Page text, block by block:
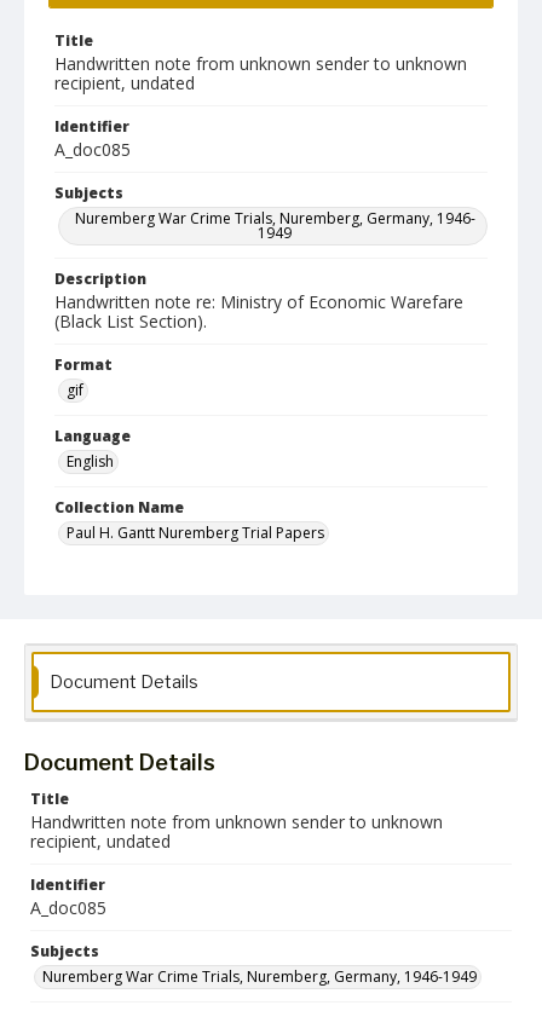
Title
Handwritten note from unknown sender to unknown
recipient, undated
Identifier
A_doc085
Subjects
Nuremberg War Crime Trials, Nuremberg, Germany, 1946-
1949
Description
Handwritten note re: Ministry of Economic Warefare
(Black List Section).
Format
gif
Language
English
Collection Name
Paul H. Gantt Nuremberg Trial Papers
Document Details
Document Details
Title
Handwritten note from unknown sender to unknown
recipient, undated
Identifier
A_doc085
Subjects
Nuremberg War Crime Trials, Nuremberg, Germany, 1946-1949